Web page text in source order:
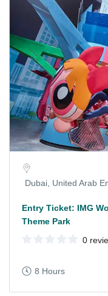
Dubai, United Arab
Entry Ticket: IMG
Theme Park
0
8 Hours